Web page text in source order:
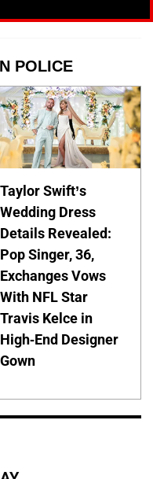
POLICE
Taylor Swift’s
Wedding Dress
Details Revealed:
Pop Singer, 36,
Exchanges Vows
With NFL Star
Travis Kelce in
High-End Designer
Gown